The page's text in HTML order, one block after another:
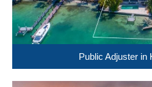
Public Adjuster in